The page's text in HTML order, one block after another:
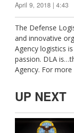
April 9, 2018 | 4:43
The Defense
and innovative
Agency logistics
passion. DLA
Agency. For
UP NEXT